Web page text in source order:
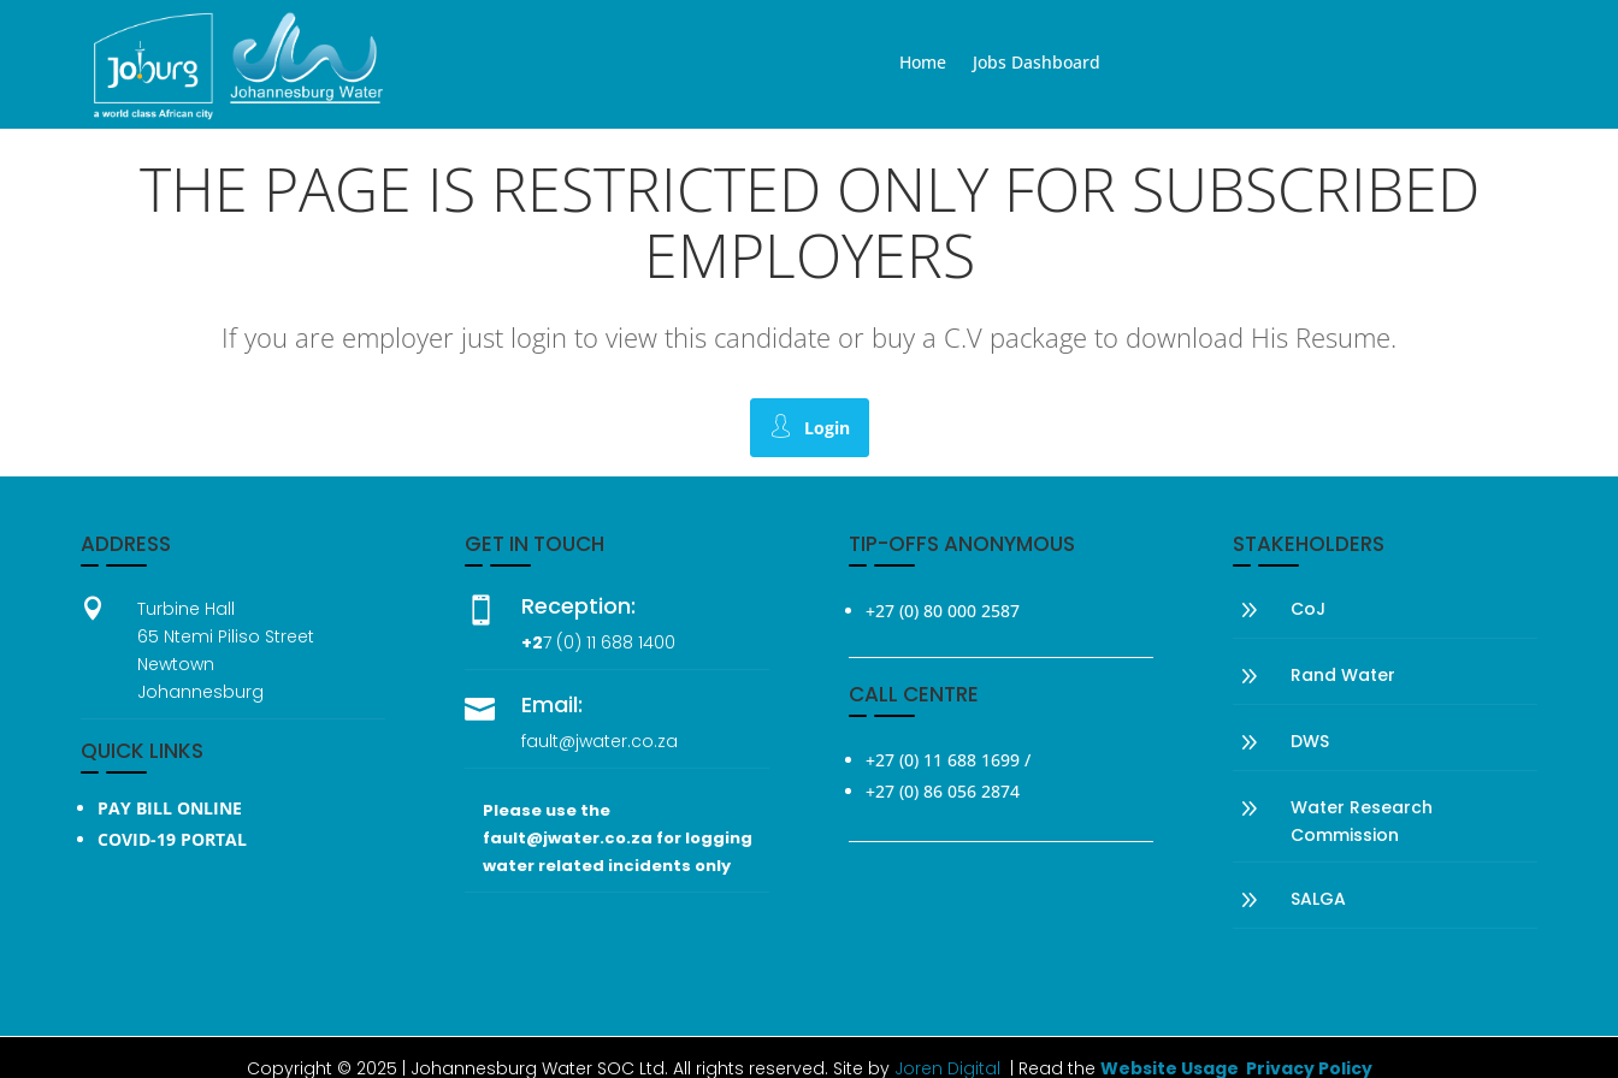
Home Jobs Dashboard
THE PAGE IS RESTRICTED ONLY FOR SUBSCRIBED
EMPLOYERS
If you are employer just login to view this candidate or buy a C.V package to download His Resume.
Login
ADDRESS

Turbine Hall
65 Ntemi Piliso Street
Newtown
Johannesburg
QUICK LINKS
PAY BILL ONLINE
COVID-19 PORTAL
GET IN TOUCH
 Reception:
+27 (0) 11 688 1400
 Email:
fault@jwater.co.za
Please use the
fault@jwater.co.za for logging
water related incidents only
TIP-OFFS ANONYMOUS
+27 (0) 80 000 2587
CALL CENTRE
+27 (0) 11 688 1699 /
+27 (0) 86 056 2874
STAKEHOLDERS
9 CoJ
9 Rand Water
9 DWS
9
Water Research
Commission
9 SALGA
Copyright © 2025 | Johannesburg Water SOC Ltd. All rights reserved. Site by Joren Digital | Read the Website Usage Privacy Policy